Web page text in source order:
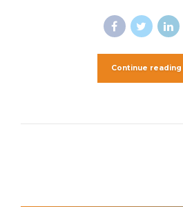
Continue reading